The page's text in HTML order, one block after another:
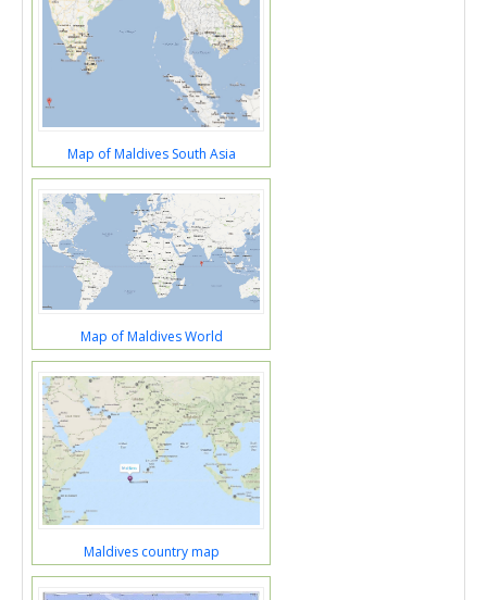
Map of Maldives South Asia
Map of Maldives World
Maldives country map